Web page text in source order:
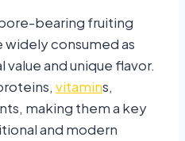
bearing fruiting
consumed as
and unique flavor.
vitamins,
making them a key
and modern